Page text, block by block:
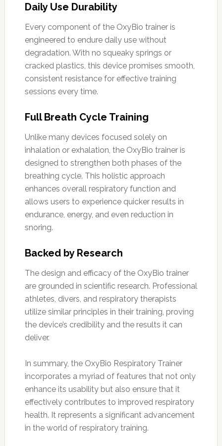
Daily Use Durability
Every component of the OxyBio trainer is
engineered to endure daily use without
degradation. With no squeaky springs or
cracked plastics, this device promises smooth,
consistent resistance for effective training
sessions every time.
Full Breath Cycle Training
Unlike many devices focused solely on
inhalation or exhalation, the OxyBio trainer is
designed to strengthen both phases of the
breathing cycle. This holistic approach
enhances overall respiratory function and
allows users to experience quicker results in
endurance, energy, and even reduction in
snoring.
Backed by Research
The design and efficacy of the OxyBio trainer
are grounded in scientific research. Professional
athletes, divers, and respiratory therapists
utilize similar principles in their training, proving
the device’s credibility and the results it can
deliver.
In summary, the OxyBio Respiratory Trainer
incorporates a myriad of features that not only
enhance its usability but also ensure that it
effectively contributes to improved respiratory
health. It represents a significant advancement
in the world of respiratory training.